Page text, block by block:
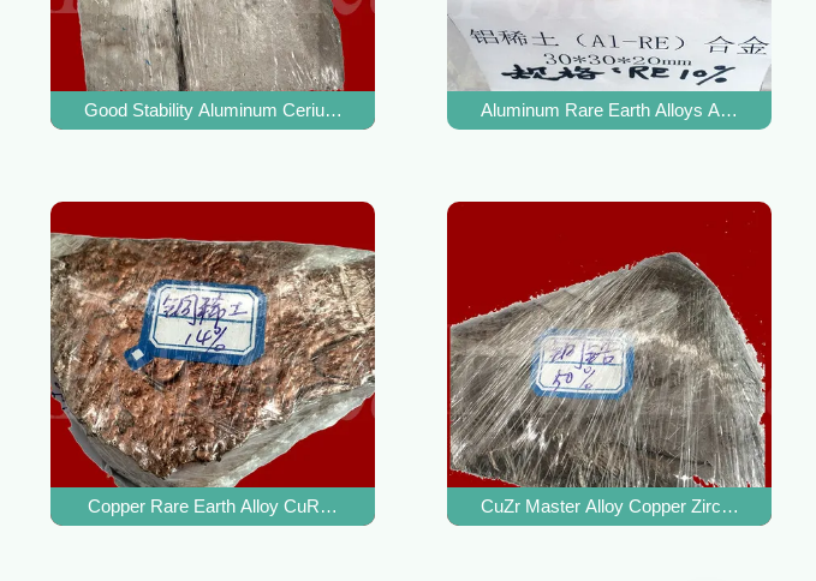
Good Stability Aluminum Cerium Alloy AlCe Master Alloy For Aluminum Alloy Refiner
Aluminum Rare Earth Alloys AlRE Master
Copper Rare Earth Alloy CuRE Master Alloy For Remove Impurities In Copper Alloys
CuZr Master Alloy Copper Zirconium